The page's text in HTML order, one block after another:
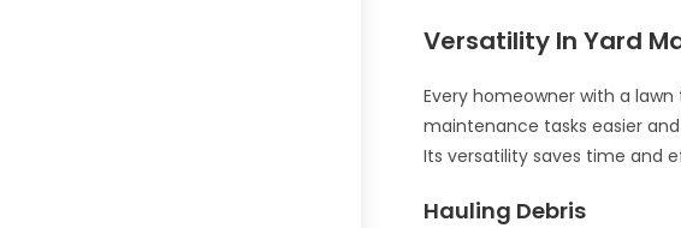
Versatility In Yard
Every homeowner with a
maintenance tasks easier
Its versatility saves time and
Hauling Debris